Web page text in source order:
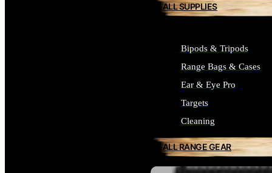
ALL SUPPLIES
Bipods & Tripods
Range Bags & Cases
Ear & Eye Pro
Targets
Cleaning
ALL RANGE GEAR